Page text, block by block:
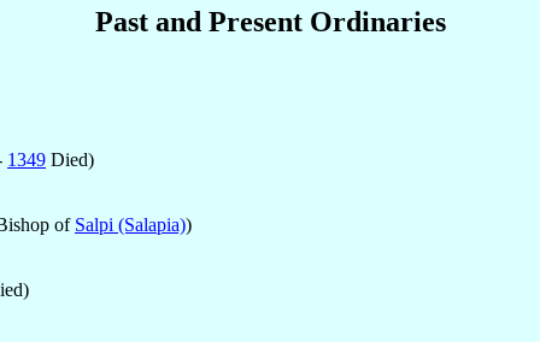
Past and Present Ordinaries
1349 Died)
of Salpi (Salapia))